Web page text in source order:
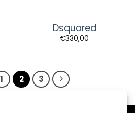
Dsquared
€330,00
1 2 3